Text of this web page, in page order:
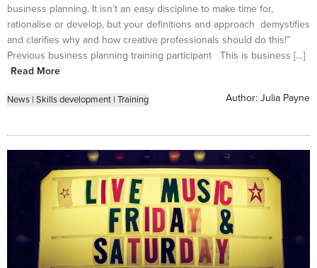
business planning. It isn’t an easy discipline to make time for,
rationalise or develop, but your definitions and approach demystifies
and clarifies why and how creative professionals should do this!”
Previous business planning training participant This is business […]
Read More
News | Skills development | Training Author: Julia Payne